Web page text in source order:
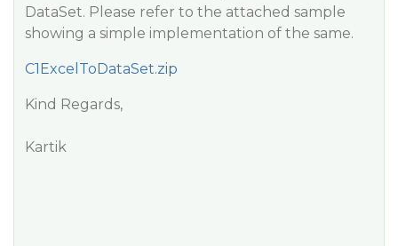
DataSet. Please refer to the attached sample
showing a simple implementation of the same.
C1ExcelToDataSet.zip
Kind Regards,
Kartik